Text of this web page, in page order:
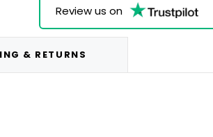
Review us on
& RETURNS